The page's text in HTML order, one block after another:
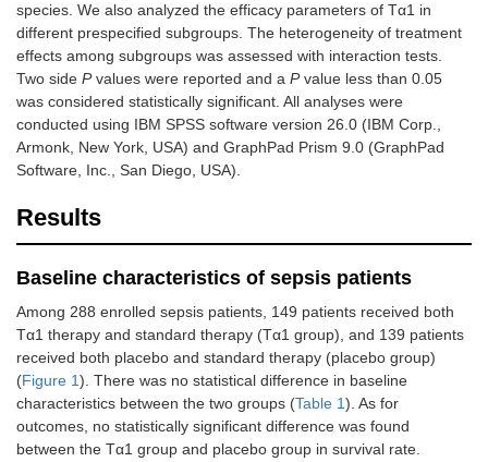
species. We also analyzed the efficacy parameters of Tα1 in
different prespecified subgroups. The heterogeneity of treatment
effects among subgroups was assessed with interaction tests.
Two side Pvalues were reported and a Pvalue less than 0.05
was considered statistically significant. All analyses were
conducted using IBM SPSS software version 26.0 (IBM Corp.,
Armonk, New York, USA) and GraphPad Prism 9.0 (GraphPad
Software, Inc., San Diego, USA).
Results
Baseline characteristics of sepsis patients
Among 288 enrolled sepsis patients, 149 patients received both
Tα1 therapy and standard therapy (Tα1 group), and 139 patients
received both placebo and standard therapy (placebo group)
(Figure 1). There was no statistical difference in baseline
characteristics between the two groups (Table 1). As for
outcomes, no statistically significant difference was found
between the Tα1 group and placebo group in survival rate.